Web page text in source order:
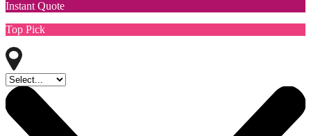
Instant Quote
Top Pick